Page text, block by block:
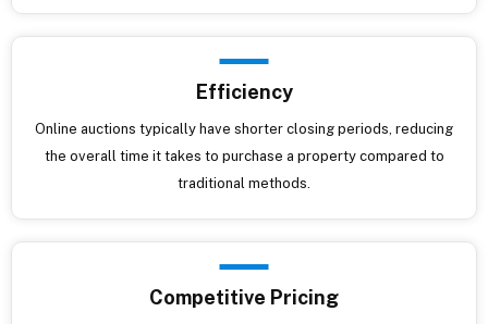
Efficiency
Online auctions typically have shorter closing periods, reducing
the overall time it takes to purchase a property compared to
traditional methods.
Competitive Pricing